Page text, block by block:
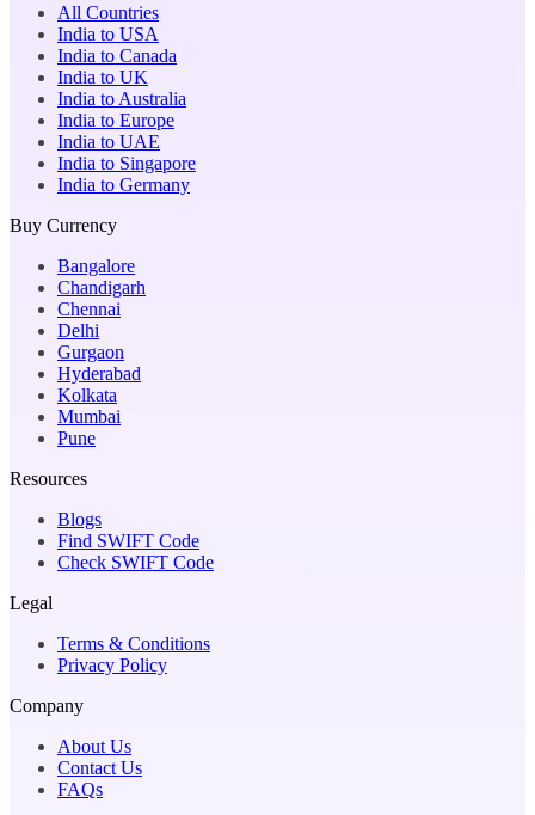
All Countries
India to USA
India to Canada
India to UK
India to Australia
India to Europe
India to UAE
India to Singapore
India to Germany
Buy Currency
Bangalore
Chandigarh
Chennai
Delhi
Gurgaon
Hyderabad
Kolkata
Mumbai
Pune
Resources
Blogs
Find SWIFT Code
Check SWIFT Code
Legal
Terms & Conditions
Privacy Policy
Company
About Us
Contact Us
FAQs